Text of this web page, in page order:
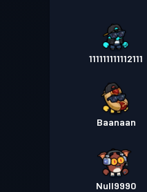
111111111112111
Baanaan
Null9990